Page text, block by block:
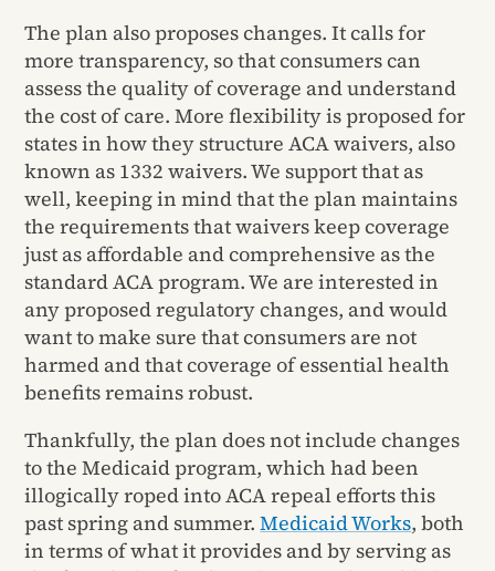
The plan also proposes changes. It calls for
more transparency, so that consumers can
assess the quality of coverage and understand
the cost of care. More flexibility is proposed for
states in how they structure ACA waivers, also
known as 1332 waivers. We support that as
well, keeping in mind that the plan maintains
the requirements that waivers keep coverage
just as affordable and comprehensive as the
standard ACA program. We are interested in
any proposed regulatory changes, and would
want to make sure that consumers are not
harmed and that coverage of essential health
benefits remains robust.
Thankfully, the plan does not include changes
to the Medicaid program, which had been
illogically roped into ACA repeal efforts this
past spring and summer.Medicaid Works, both
in terms of what it provides and by serving as